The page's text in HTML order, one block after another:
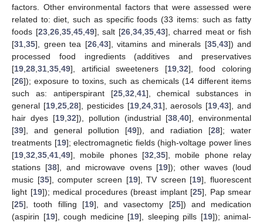
factors. Other environmental factors that were assessed were
related to: diet, such as specific foods (33 items: such as fatty
foods [23, 26, 35, 45, 49], salt [26, 34, 35, 43], charred meat or fish
[31 35], green tea [26, 43], vitamins and minerals [35, 43]) and
processed food ingredients (additives and preservatives
[19 28 31 35 49], artificial sweeteners [19, 32], food coloring
[26]); exposure to toxins, such as chemicals (14 different items
such as: antiperspirant [25, 32 41], chemical substances in
general [19, 25, 28], pesticides [19, 24, 31], aerosols [19 ,43], and
hair dyes [19 32]), pollution (industrial [38 40], environmental
[39], and general pollution [49]), and radiation [28]; water
treatments [19]; electromagnetic fields (high-voltage power lines
[19 32 35 41 49], mobile phones [32 35], mobile phone relay
stations [38], and microwave ovens [19]); other waves (loud
music [35], computer screen [19], TV screen [19], fluorescent
light [19]); medical procedures (breast implant [25], Pap smear
[25], tooth filling [19], and vasectomy [25]) and medication
(aspirin [19], cough medicine [19], sleeping pills [19]); animal-